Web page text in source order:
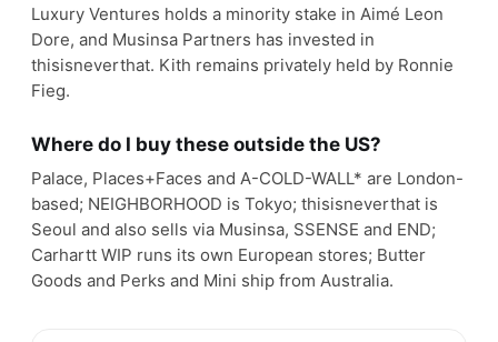
Luxury Ventures holds a minority stake in Aimé Leon
Dore, and Musinsa Partners has invested in
thisisneverthat. Kith remains privately held by Ronnie
Fieg.
Where do I buy these outside the US?
Palace, Places+Faces and A-COLD-WALL* are London-
based; NEIGHBORHOOD is Tokyo; thisisneverthat is
Seoul and also sells via Musinsa, SSENSE and END;
Carhartt WIP runs its own European stores; Butter
Goods and Perks and Mini ship from Australia.